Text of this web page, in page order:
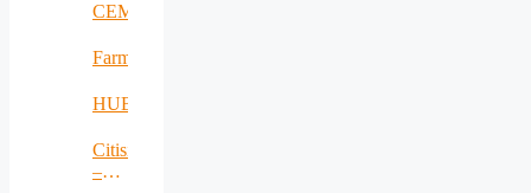
CEMES
FarmSustainaBl
HUBCAP
Citisim
–